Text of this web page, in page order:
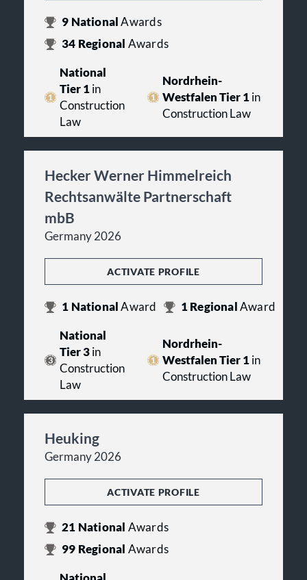
9 NationalAwards
34 Regional Awards
National
Tier 1in
Construction
Law
Nordrhein-
Westfalen Tier 1in
Construction Law
Hecker Werner Himmelreich
Rechtsanwälte Partnerschaft
mbB
Germany 2026
ACTIVATE PROFILE
1 NationalAward 1Regional Award
National
Tier 3in
Construction
Law
Nordrhein-
Westfalen Tier 1in
Construction Law
Heuking
Germany 2026
ACTIVATE PROFILE
21 National Awards
99 Regional Awards